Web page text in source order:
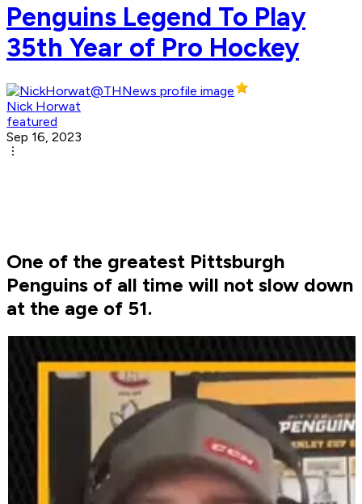
Penguins Legend To Play
35th Year of Pro Hockey
Nick Horwat
featured
Sep 16, 2023
One of the greatest Pittsburgh
Penguins of all time will not slow down
at the age of 51.